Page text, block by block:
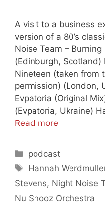
A visit to a business
version of a 80’s
Noise Team – Burning
(Edinburgh, Scotland)
Nineteen (taken from
permission) (London,
Evpatoria (Original
(Evpatoria, Ukraine)
Read more
Categories
podcast
Tags
Hannah
Stevens, Night Noise
Nu Shooz Orchestra